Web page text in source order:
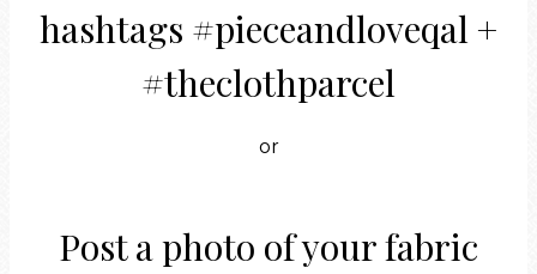
hashtags #pieceandloveqal +
#theclothparcel
or
Post a photo of your fabric